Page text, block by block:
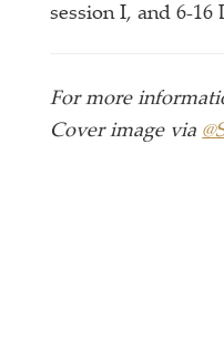
session I, and 6-16
For more
Cover image via